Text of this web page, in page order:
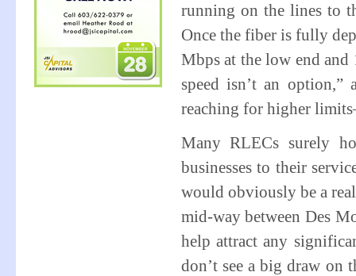
running on the lines to
Once the fiber is fully
Mbps at the low end and
speed isn’t an
reaching for higher
Many RLECs surely
businesses to their
would obviously be a
mid-way between Des
help attract any
don’t see a big draw